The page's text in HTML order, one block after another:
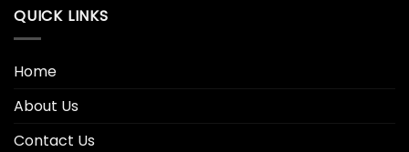
QUICK LINKS
Home
About Us
Contact Us